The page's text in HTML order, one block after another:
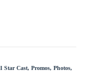
Cast, Promos, Photos,